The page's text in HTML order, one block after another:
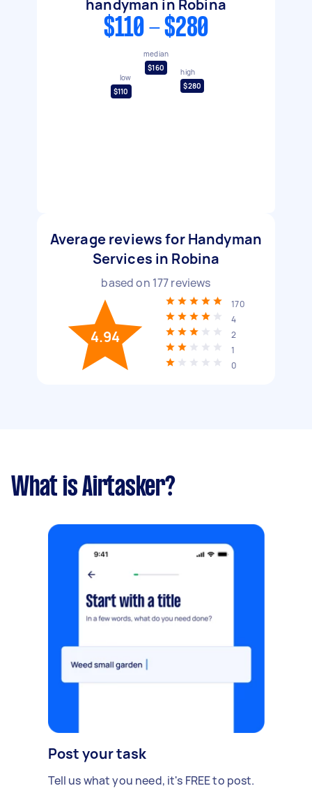
handyman in Robina
$110 - $280
low
$110
median
$160
high
$280
Average reviews for Handyman
Services in Robina
based on 177reviews
4.94
170
4
2
1
0
What is Airtasker?
Post your task
Tell us what you need, it's FREE to post.